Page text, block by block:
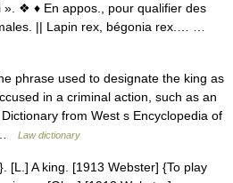
». ❖ ♦ En appos., pour qualifier des
|| Lapin rex, bégonia rex.… …
phrase used to designate the king as
in a criminal action, such as an
from West s Encyclopedia of
…
Law dictionary
[L.] A king. [1913 Webster] {To play